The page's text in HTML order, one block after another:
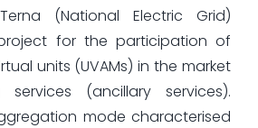
(National Electric Grid)
for the participation of
units (UVAMs) in the market
(ancillary services).
mode characterised